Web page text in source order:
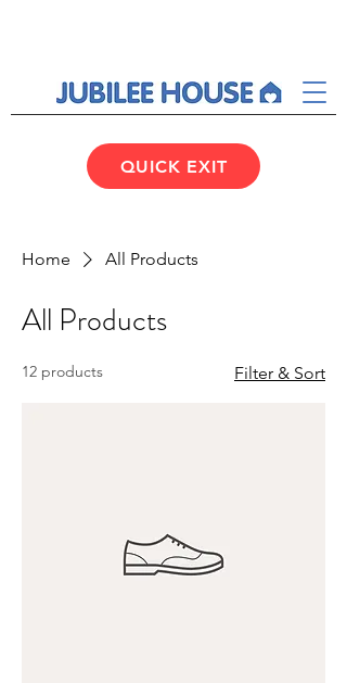
QUICK EXIT
Home All Products
All Products
12 products Filter & Sort